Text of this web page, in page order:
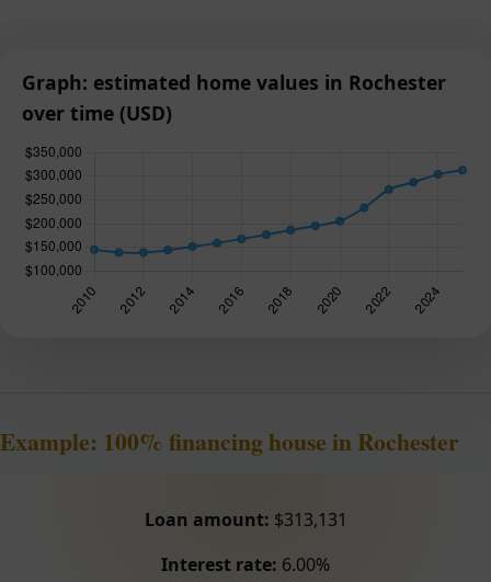
Graph: estimated home values in Rochester
over time (USD)
Example: 100% financing house in Rochester
Loan amount: $313,131
Interest rate: 6.00%